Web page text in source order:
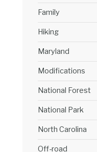
Family
Hiking
Maryland
Modifications
National Forest
National Park
North Carolina
Off-road